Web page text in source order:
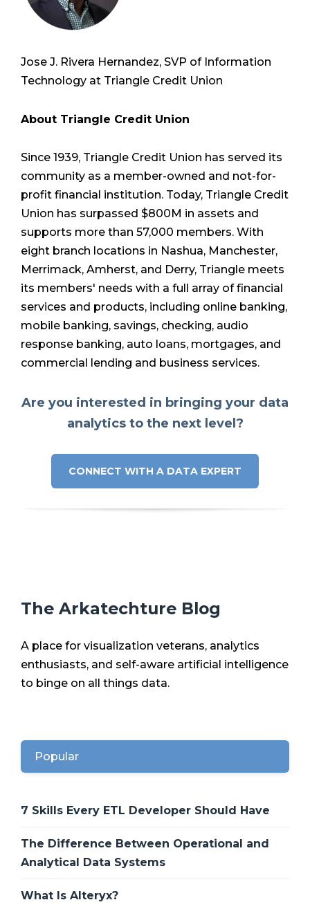
Jose J. Rivera Hernandez, SVP of Information
Technology at Triangle Credit Union
About Triangle Credit Union
Since 1939, Triangle Credit Union has served its
community as a member-owned and not-for-
profit financial institution. Today, Triangle Credit
Union has surpassed $800M in assets and
supports more than 57,000 members. With
eight branch locations in Nashua, Manchester,
Merrimack, Amherst, and Derry, Triangle meets
its members' needs with a full array of financial
services and products, including online banking,
mobile banking, savings, checking, audio
response banking, auto loans, mortgages, and
commercial lending and business services.
Are you interested in bringing your data
analytics to the next level?
CONNECT WITH A DATA EXPERT
The Arkatechture Blog
A place for visualization veterans, analytics
enthusiasts, and self-aware artificial intelligence
to binge on all things data.
Popular
7 Skills Every ETL Developer Should Have
The Difference Between Operational and
Analytical Data Systems
What Is Alteryx?